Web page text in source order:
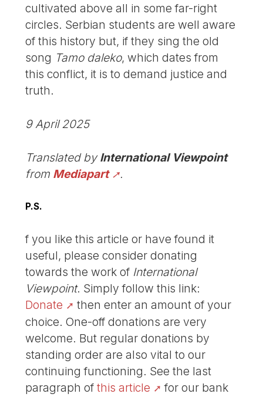
cultivated above all in some far-right
circles. Serbian students are well aware
of this history but, if they sing the old
song Tamo daleko, which dates from
this conflict, it is to demand justice and
truth.
9 April 2025
Translated byInternational Viewpoint
from Mediapart .
P.S.
f you like this article or have found it
useful, please consider donating
towards the work of International
Viewpoint. Simply follow this link:
Donate
then enter an amount of your
choice. One-off donations are very
welcome. But regular donations by
standing order are also vital to our
continuing functioning. See the last
paragraph ofthis article
for our bank